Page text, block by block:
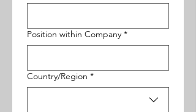
Position within Company *
Multi-line address
Country/Region *